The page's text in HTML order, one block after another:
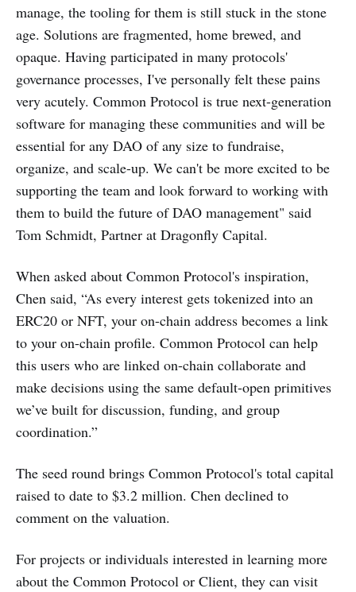
manage, the tooling for them is still stuck in the stone
age. Solutions are fragmented, home brewed, and
opaque. Having participated in many protocols'
governance processes, I've personally felt these pains
very acutely. Common Protocol is true next-generation
software for managing these communities and will be
essential for any DAO of any size to fundraise,
organize, and scale-up. We can't be more excited to be
supporting the team and look forward to working with
them to build the future of DAO management" said
Tom Schmidt, Partner at Dragonfly Capital.
When asked about Common Protocol's inspiration,
Chen said, “As every interest gets tokenized into an
ERC20 or NFT, your on-chain address becomes a link
to your on-chain profile. Common Protocol can help
this users who are linked on-chain collaborate and
make decisions using the same default-open primitives
we’ve built for discussion, funding, and group
coordination.”
The seed round brings Common Protocol's total capital
raised to date to $3.2 million. Chen declined to
comment on the valuation.
For projects or individuals interested in learning more
about the Common Protocol or Client, they can visit